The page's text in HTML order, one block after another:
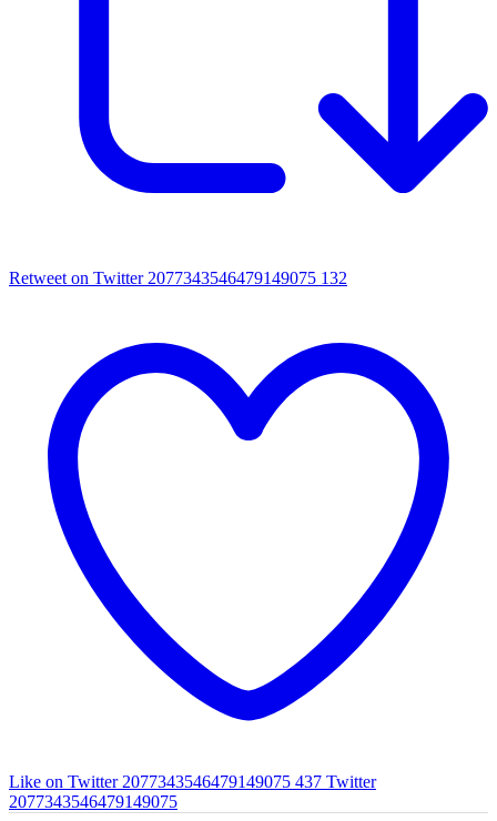
Retweet on Twitter 2077343546479149075 132
Like on Twitter 2077343546479149075 437 Twitter
2077343546479149075